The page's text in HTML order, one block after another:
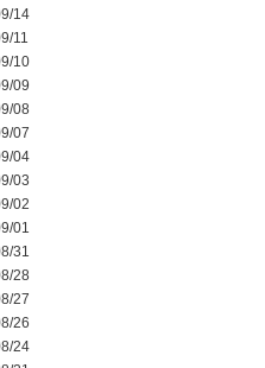
14
11
10
09
08
07
04
03
02
01
31
28
27
26
24